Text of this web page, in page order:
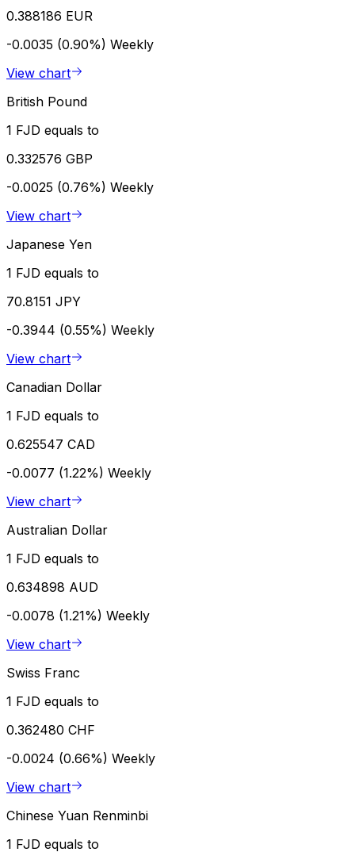
0.388186 EUR
-0.0035 (0.90%) Weekly
View chart
British Pound
1 FJD equals to
0.332576 GBP
-0.0025 (0.76%) Weekly
View chart
Japanese Yen
1 FJD equals to
70.8151 JPY
-0.3944 (0.55%) Weekly
View chart
Canadian Dollar
1 FJD equals to
0.625547 CAD
-0.0077 (1.22%) Weekly
View chart
Australian Dollar
1 FJD equals to
0.634898 AUD
-0.0078 (1.21%) Weekly
View chart
Swiss Franc
1 FJD equals to
0.362480 CHF
-0.0024 (0.66%) Weekly
View chart
Chinese Yuan Renminbi
1 FJD equals to